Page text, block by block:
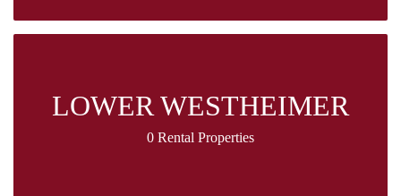
LOWER WESTHEIMER
0 Rental Properties